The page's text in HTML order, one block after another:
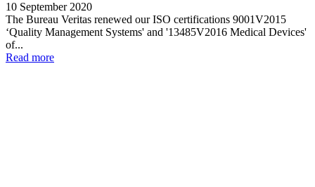
10 September 2020
The Bureau Veritas renewed our ISO certifications 9001V2015
‘Quality Management Systems' and '13485V2016 Medical Devices'
of...
Read more